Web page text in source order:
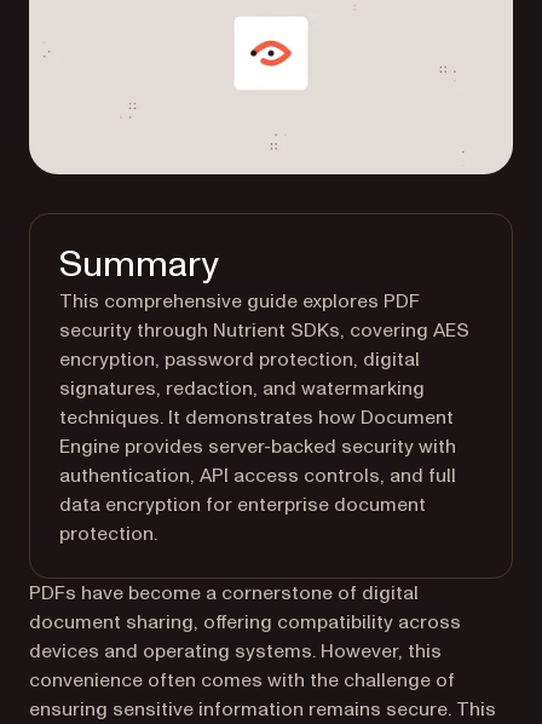
Summary
This comprehensive guide explores PDF
security through Nutrient SDKs, covering AES
encryption, password protection, digital
signatures, redaction, and watermarking
techniques. It demonstrates how Document
Engine provides server-backed security with
authentication, API access controls, and full
data encryption for enterprise document
protection.
PDFs have become a cornerstone of digital
document sharing, offering compatibility across
devices and operating systems. However, this
convenience often comes with the challenge of
ensuring sensitive information remains secure. This